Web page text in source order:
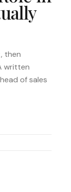
then
written
of sales